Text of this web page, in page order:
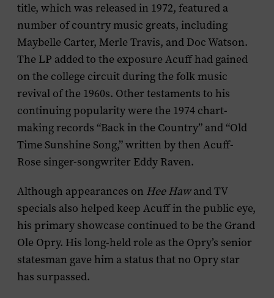
title, which was released in 1972, featured a
number of country music greats, including
Maybelle Carter, Merle Travis, and Doc Watson.
The LP added to the exposure Acuff had gained
on the college circuit during the folk music
revival of the 1960s. Other testaments to his
continuing popularity were the 1974 chart-
making records “Back in the Country” and “Old
Time Sunshine Song,” written by then Acuff-
Rose singer-songwriter Eddy Raven.
Although appearances on Hee Hawand TV
specials also helped keep Acuff in the public eye,
his primary showcase continued to be the Grand
Ole Opry. His long-held role as the Opry’s senior
statesman gave him a status that no Opry star
has surpassed.